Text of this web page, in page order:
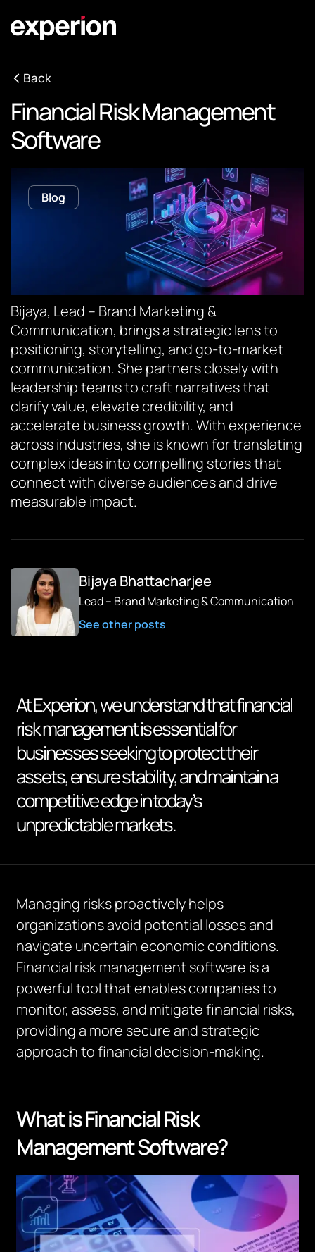
Back
Financial Risk Management
Software
Blog
Bijaya, Lead – Brand Marketing &
Communication, brings a strategic lens to
positioning, storytelling, and go-to-market
communication. She partners closely with
leadership teams to craft narratives that
clarify value, elevate credibility, and
accelerate business growth. With experience
across industries, she is known for translating
complex ideas into compelling stories that
connect with diverse audiences and drive
measurable impact.
Bijaya Bhattacharjee
Lead – Brand Marketing & Communication
See other posts
At Experion, we understand that financial
risk management is essential for
businesses seeking to protect their
assets, ensure stability, and maintain a
competitive edge in today’s
unpredictable markets.
Managing risks proactively helps
organizations avoid potential losses and
navigate uncertain economic conditions.
Financial risk management software is a
powerful tool that enables companies to
monitor, assess, and mitigate financial risks,
providing a more secure and strategic
approach to financial decision-making.
What is Financial Risk
Management Software?